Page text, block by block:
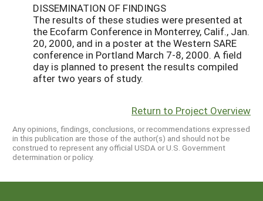
DISSEMINATION OF FINDINGS
The results of these studies were presented at
the Ecofarm Conference in Monterrey, Calif., Jan.
20, 2000, and in a poster at the Western SARE
conference in Portland March 7-8, 2000. A field
day is planned to present the results compiled
after two years of study.
Return to Project Overview
Any opinions, findings, conclusions, or recommendations expressed
in this publication are those of the author(s) and should not be
construed to represent any official USDA or U.S. Government
determination or policy.